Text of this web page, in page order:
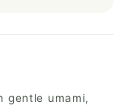
gentle umami,